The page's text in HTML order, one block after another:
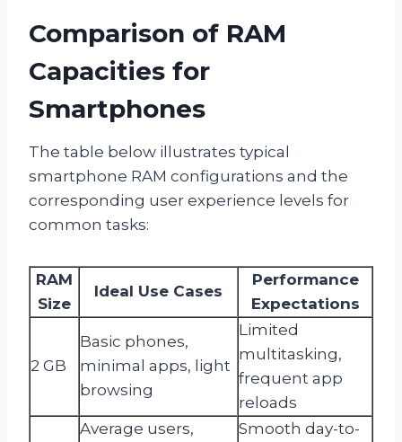
Comparison of RAM
Capacities for
Smartphones
The table below illustrates typical
smartphone RAM configurations and the
corresponding user experience levels for
common tasks:
RAM
Size
Ideal Use Cases
Performance
Expectations
2 GB
Basic phones,
minimal apps, light
browsing
Limited
multitasking,
frequent app
reloads
Average users,
Smooth day-to-